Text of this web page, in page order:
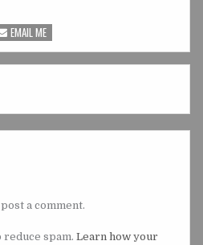
EMAIL ME
a comment.
reduce spam. Learn how your